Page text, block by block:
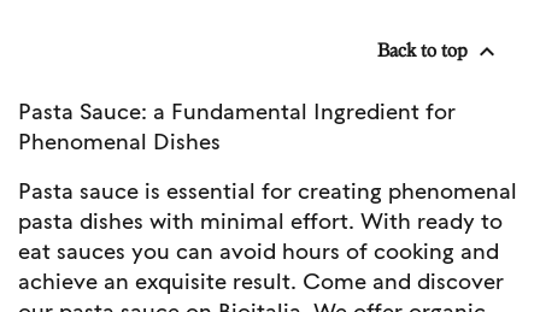
Back to top 
Pasta Sauce: a Fundamental Ingredient for
Phenomenal Dishes
Pasta sauce is essential for creating phenomenal
pasta dishes with minimal effort. With ready to
eat sauces you can avoid hours of cooking and
achieve an exquisite result. Come and discover